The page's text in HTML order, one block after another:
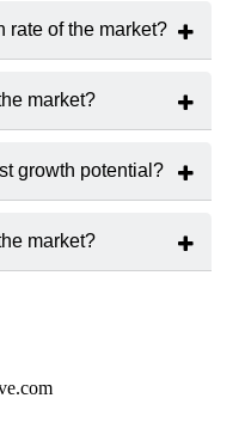
rate of the market?
market?
growth potential?
market?